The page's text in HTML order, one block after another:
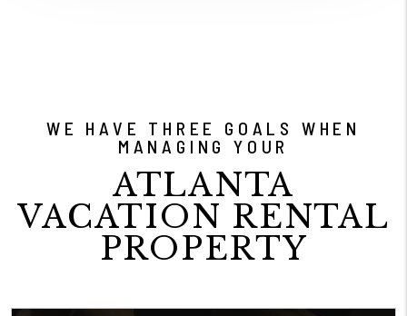
WE HAVE THREE GOALS WHEN
MANAGING YOUR
ATLANTA
VACATION RENTAL
PROPERTY